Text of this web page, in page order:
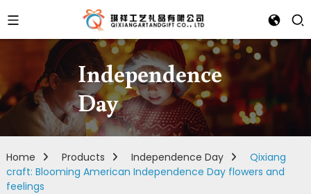
Independence
Day
Home Products Independence Day
Qixiang
craft: Blooming American Independence Day flowers and
feelings